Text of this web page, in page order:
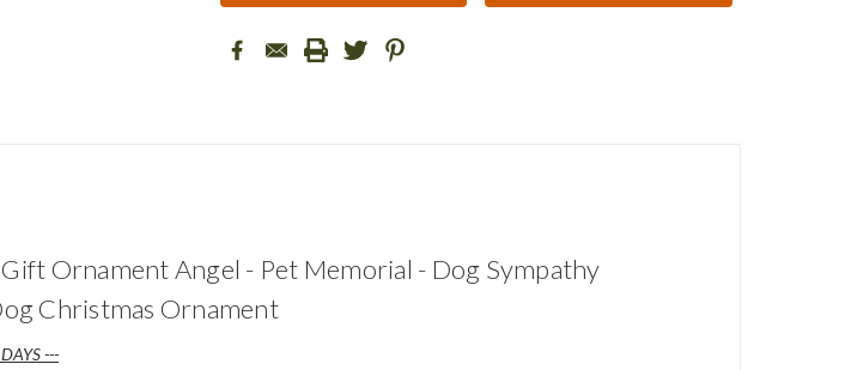
Ornament Angel - Pet Memorial - Dog Sympathy
Christmas Ornament
---